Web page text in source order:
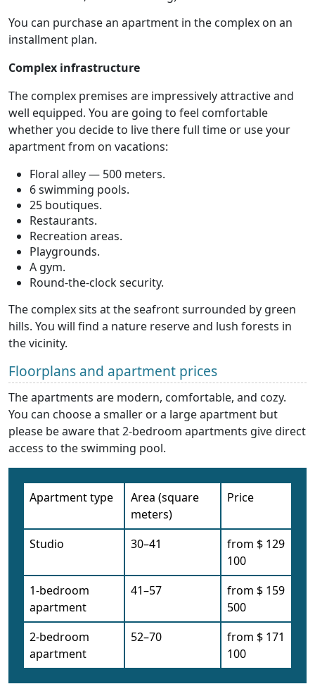
You can purchase an apartment in the complex on an
installment plan.
Complex infrastructure
The complex premises are impressively attractive and
well equipped. You are going to feel comfortable
whether you decide to live there full time or use your
apartment from on vacations:
Floral alley — 500 meters.
6 swimming pools.
25 boutiques.
Restaurants.
Recreation areas.
Playgrounds.
A gym.
Round-the-clock security.
The complex sits at the seafront surrounded by green
hills. You will find a nature reserve and lush forests in
the vicinity.
Floorplans and apartment prices
The apartments are modern, comfortable, and cozy.
You can choose a smaller or a large apartment but
please be aware that 2-bedroom apartments give direct
access to the swimming pool.
Apartment type
Area (square
meters)
Price
Studio 30–41
from $ 129
100
1-bedroom
apartment
41–57
from $ 159
500
2-bedroom
apartment
52–70
from $ 171
100